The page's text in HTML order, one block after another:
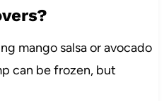
mango salsa or avocado
can be frozen, but